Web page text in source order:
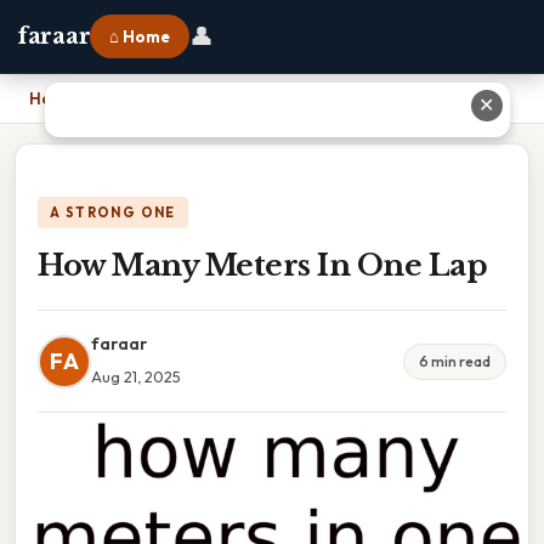
faraar ⌂ Home 👤
Home
A STRONG ONE
How Many Meters In One Lap
FA
faraar
Aug 21, 2025
6 min read
✕